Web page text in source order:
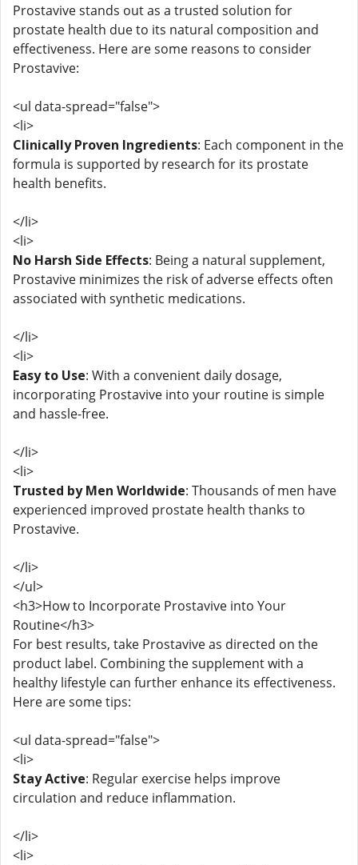
Prostavive stands out as a trusted solution for
prostate health due to its natural composition and
effectiveness. Here are some reasons to consider
Prostavive:
<ul data-spread="false">
<li>
Clinically Proven Ingredients: Each component in the
formula is supported by research for its prostate
health benefits.
</li>
<li>
No Harsh Side Effects: Being a natural supplement,
Prostavive minimizes the risk of adverse effects often
associated with synthetic medications.
</li>
<li>
Easy to Use: With a convenient daily dosage,
incorporating Prostavive into your routine is simple
and hassle-free.
</li>
<li>
Trusted by Men Worldwide: Thousands of men have
experienced improved prostate health thanks to
Prostavive.
</li>
</ul>
<h3>How to Incorporate Prostavive into Your
Routine</h3>
For best results, take Prostavive as directed on the
product label. Combining the supplement with a
healthy lifestyle can further enhance its effectiveness.
Here are some tips:
<ul data-spread="false">
<li>
Stay Active: Regular exercise helps improve
circulation and reduce inflammation.
</li>
<li>